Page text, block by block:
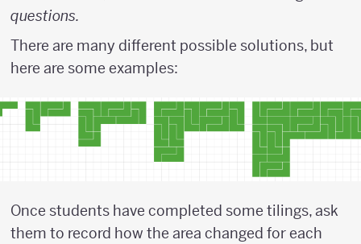
questions.
There are many different possible solutions, but
here are some examples:
Once students have completed some tilings, ask
them to record how the area changed for each